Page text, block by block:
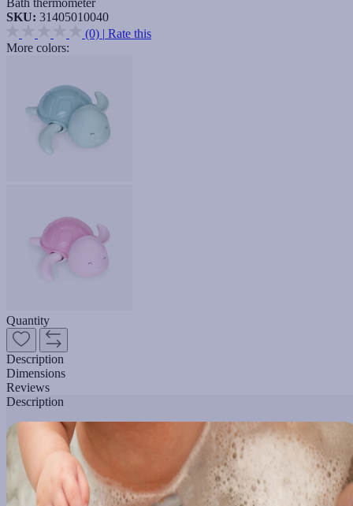
SKU: 31405010040
(0) | Rate this
More colors:
Quantity
Description
Dimensions
Reviews
Description